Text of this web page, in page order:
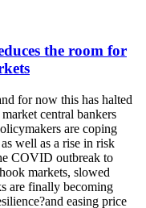
the room for
for now this has halted
central bankers
are coping
well as a rise in risk
COVID outbreak to
markets, slowed
are finally becoming
easing price